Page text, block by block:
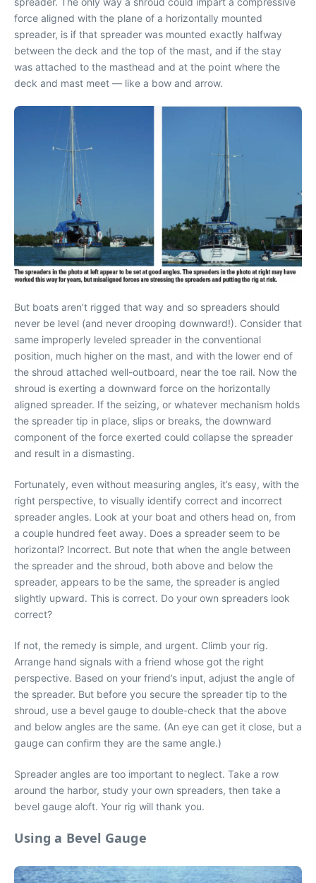
force aligned with the plane of a horizontally mounted
spreader, is if that spreader was mounted exactly halfway
between the deck and the top of the mast, and if the stay
was attached to the masthead and at the point where the
deck and mast meet — like a bow and arrow.
But boats aren’t rigged that way and so spreaders should
never be level (and never drooping downward!). Consider that
same improperly leveled spreader in the conventional
position, much higher on the mast, and with the lower end of
the shroud attached well-outboard, near the toe rail. Now the
shroud is exerting a downward force on the horizontally
aligned spreader. If the seizing, or whatever mechanism holds
the spreader tip in place, slips or breaks, the downward
component of the force exerted could collapse the spreader
and result in a dismasting.
Fortunately, even without measuring angles, it’s easy, with the
right perspective, to visually identify correct and incorrect
spreader angles. Look at your boat and others head on, from
a couple hundred feet away. Does a spreader seem to be
horizontal? Incorrect. But note that when the angle between
the spreader and the shroud, both above and below the
spreader, appears to be the same, the spreader is angled
slightly upward. This is correct. Do your own spreaders look
correct?
If not, the remedy is simple, and urgent. Climb your rig.
Arrange hand signals with a friend whose got the right
perspective. Based on your friend’s input, adjust the angle of
the spreader. But before you secure the spreader tip to the
shroud, use a bevel gauge to double-check that the above
and below angles are the same. (An eye can get it close, but a
gauge can confirm they are the same angle.)
Spreader angles are too important to neglect. Take a row
around the harbor, study your own spreaders, then take a
bevel gauge aloft. Your rig will thank you.
Using a Bevel Gauge